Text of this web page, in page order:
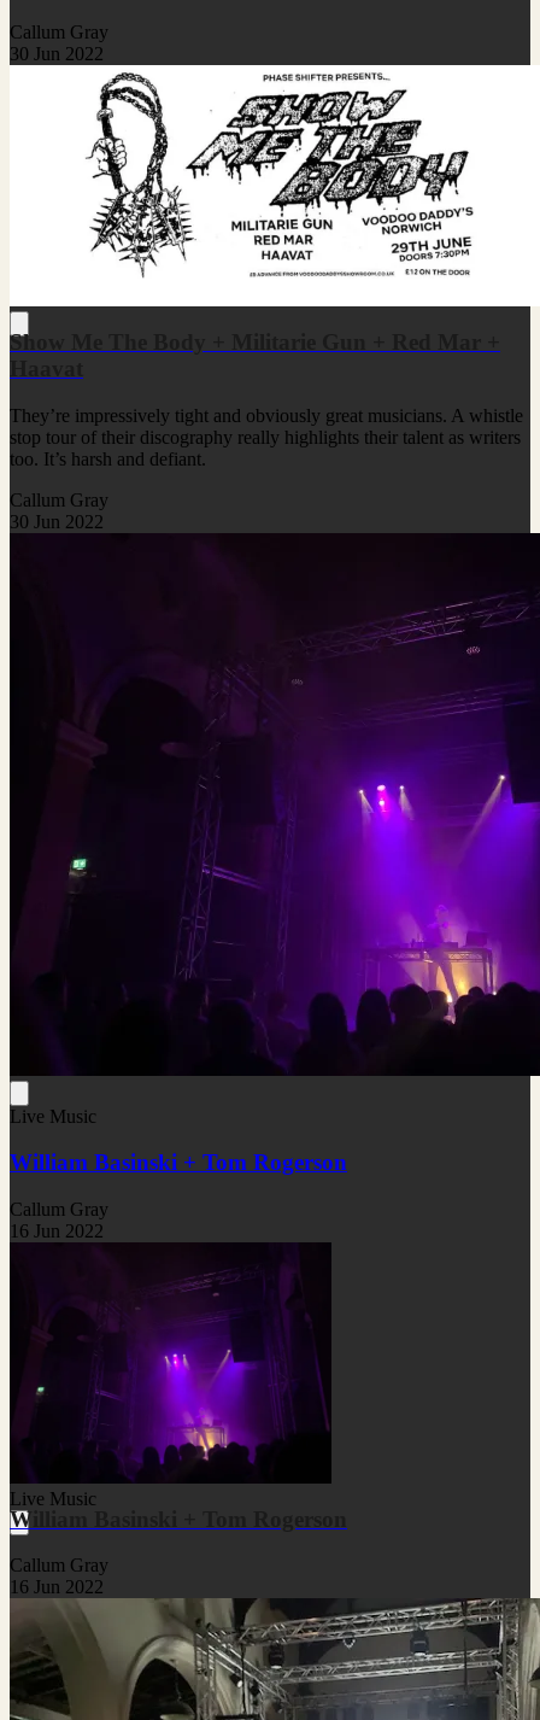
Callum Gray
30 Jun 2022
Show Me The Body + Militarie Gun + Red Mar +
They’re impressively tight and obviously great musicians. A whistle
stop tour of their discography really highlights their talent as writers
too. It’s harsh and defiant.
Callum Gray
30 Jun 2022
Live Music
William Basinski + Tom Rogerson
Callum Gray
16 Jun 2022
Live Music
William Basinski + Tom Rogerson
Callum Gray
16 Jun 2022